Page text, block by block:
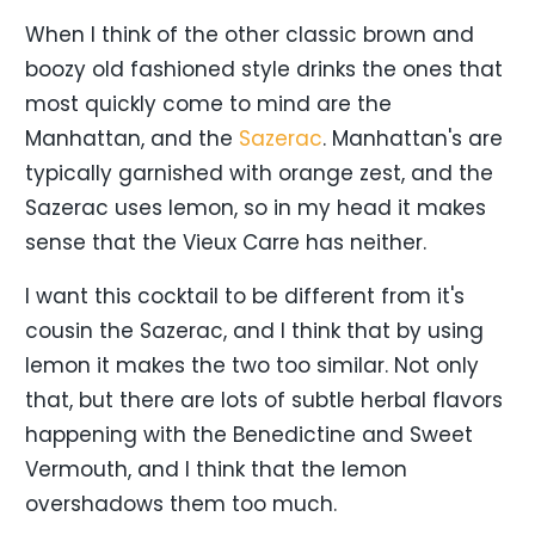
When I think of the other classic brown and
boozy old fashioned style drinks the ones that
most quickly come to mind are the
Manhattan, and the Sazerac. Manhattan's are
typically garnished with orange zest, and the
Sazerac uses lemon, so in my head it makes
sense that the Vieux Carre has neither.
I want this cocktail to be different from it's
cousin the Sazerac, and I think that by using
lemon it makes the two too similar. Not only
that, but there are lots of subtle herbal flavors
happening with the Benedictine and Sweet
Vermouth, and I think that the lemon
overshadows them too much.